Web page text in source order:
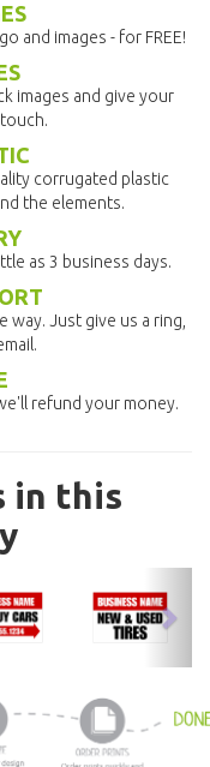
and images - for FREE!
images and give your
corrugated plastic
the elements.
as 3 business days.
Just give us a ring,
refund your money.
in this